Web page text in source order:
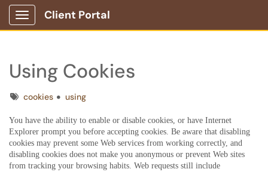
Show Applications Menu
Client Portal
Using Cookies
Tagscookies using
You have the ability to enable or disable cookies, or have Internet
Explorer prompt you before accepting cookies. Be aware that disabling
cookies may prevent some Web services from working correctly, and
disabling cookies does not make you anonymous or prevent Web sites
from tracking your browsing habits. Web requests still include